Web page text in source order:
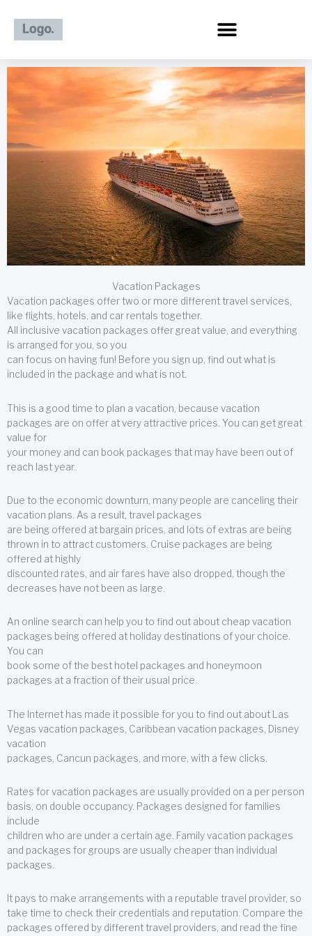
content
Vacation Packages
Vacation packages offer two or more different travel services,
like flights, hotels, and car rentals together.
All inclusive vacation packages offer great value, and everything
is arranged for you, so you
can focus on having fun! Before you sign up, find out what is
included in the package and what is not.
This is a good time to plan a vacation, because vacation
packages are on offer at very attractive prices. You can get great
value for
your money and can book packages that may have been out of
reach last year.
Due to the economic downturn, many people are canceling their
vacation plans. As a result, travel packages
are being offered at bargain prices, and lots of extras are being
thrown in to attract customers. Cruise packages are being
offered at highly
discounted rates, and air fares have also dropped, though the
decreases have not been as large.
An online search can help you to find out about cheap vacation
packages being offered at holiday destinations of your choice.
You can
book some of the best hotel packages and honeymoon
packages at a fraction of their usual price.
The Internet has made it possible for you to find out about Las
Vegas vacation packages, Caribbean vacation packages, Disney
vacation
packages, Cancun packages, and more, with a few clicks.
Rates for vacation packages are usually provided on a per person
basis, on double occupancy. Packages designed for families
include
children who are under a certain age. Family vacation packages
and packages for groups are usually cheaper than individual
packages.
It pays to make arrangements with a reputable travel provider, so
take time to check their credentials and reputation. Compare the
packages offered by different travel providers, and read the fine